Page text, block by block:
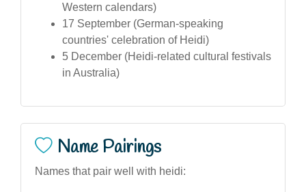
Western calendars)
17 September (German-speaking
countries' celebration of Heidi)
5 December (Heidi-related cultural festivals
in Australia)
Name Pairings
Names that pair well with heidi: